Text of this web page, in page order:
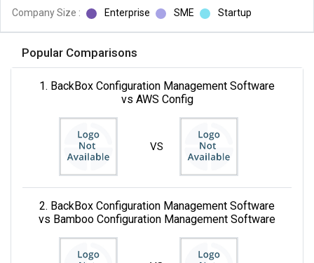
Company Size : Enterprise SME Startup
Popular Comparisons
1. BackBox Configuration Management Software
vs AWS Config
VS
2. BackBox Configuration Management Software
vs Bamboo Configuration Management Software